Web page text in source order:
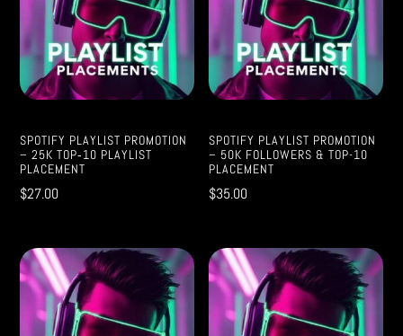
SPOTIFY PLAYLIST PROMOTION
– 25K TOP‑10 PLAYLIST
PLACEMENT
$27.00
SPOTIFY PLAYLIST PROMOTION
– 50K FOLLOWERS & TOP-10
PLACEMENT
$35.00